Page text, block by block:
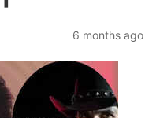
6 months ago